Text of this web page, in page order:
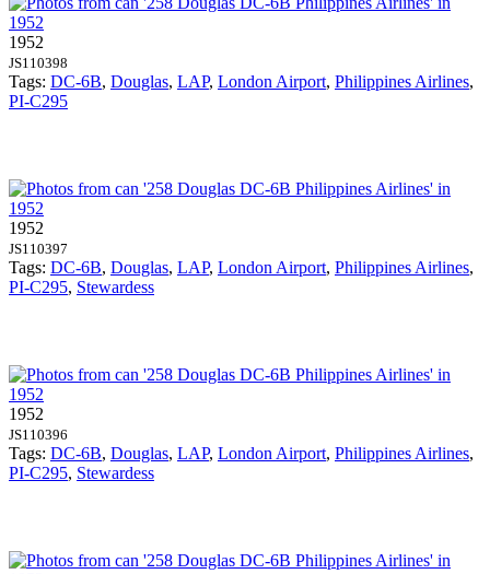
1952
JS110398
Tags: DC-6B, Douglas, LAP, London Airport, Philippines Airlines,
PI-C295
1952
JS110397
Tags: DC-6B, Douglas, LAP, London Airport, Philippines Airlines,
PI-C295, Stewardess
1952
JS110396
Tags: DC-6B, Douglas, LAP, London Airport, Philippines Airlines,
PI-C295, Stewardess